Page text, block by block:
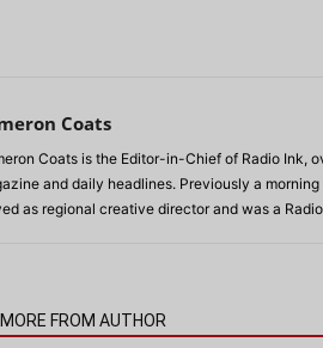
Coats
Coats is the Editor-in-Chief of Radio Ink,
and daily headlines. Previously a
as regional creative director and was a
MORE FROM AUTHOR